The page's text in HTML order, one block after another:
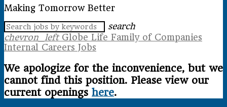
Making Tomorrow Better
search
chevron_left Globe Life Family of Companies
Internal Careers Jobs
We apologize for the inconvenience, but we
cannot find this position. Please view our
current openings here.